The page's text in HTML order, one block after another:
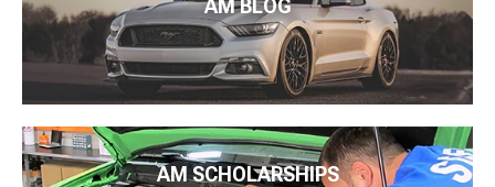
AM BLOG
AM SCHOLARSHIPS